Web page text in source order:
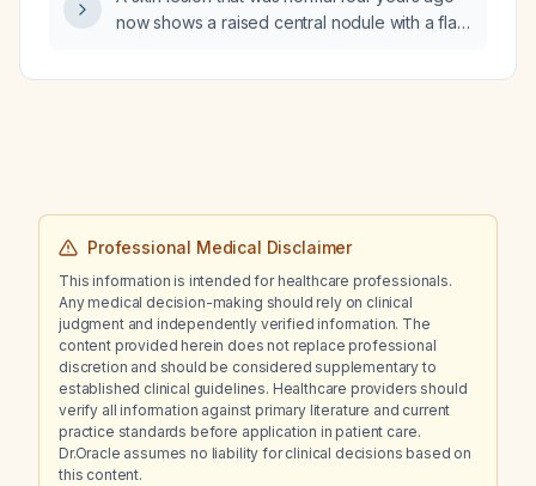
now shows a raised central nodule with a flat,
managed?
Professional Medical Disclaimer
This information is intended for healthcare professionals.
Any medical decision-making should rely on clinical
judgment and independently verified information. The
content provided herein does not replace professional
discretion and should be considered supplementary to
established clinical guidelines. Healthcare providers should
verify all information against primary literature and current
practice standards before application in patient care.
Dr.Oracle assumes no liability for clinical decisions based on
this content.